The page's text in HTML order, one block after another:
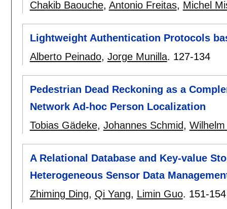
Chakib Baouche, Antonio Freitas, Michel
Lightweight Authentication Protocols
Alberto Peinado, Jorge Munilla. 127-134
Pedestrian Dead Reckoning as a
Network Ad-hoc Person Localization
Tobias Gädeke, Johannes Schmid,
A Relational Database and Key-value
Heterogeneous Sensor Data
Zhiming Ding, Qi Yang, Limin Guo. 151-154